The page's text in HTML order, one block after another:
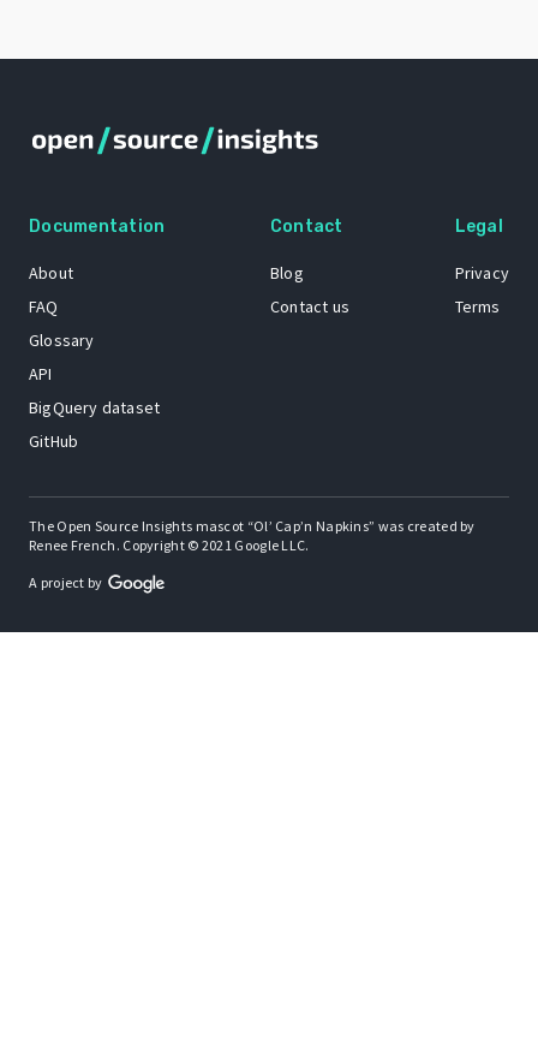
Documentation
About
FAQ
Glossary
API
BigQuery dataset
GitHub
Contact
Blog
Contact us
Legal
Privacy
Terms
The Open Source Insights mascot “Ol’ Cap’n Napkins” was created by
Renee French. Copyright © 2021 Google LLC.
A project by